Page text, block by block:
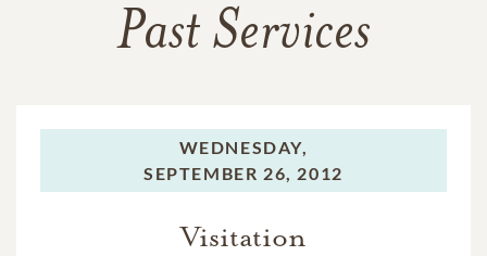
Past Services
WEDNESDAY,
SEPTEMBER 26, 2012
Visitation